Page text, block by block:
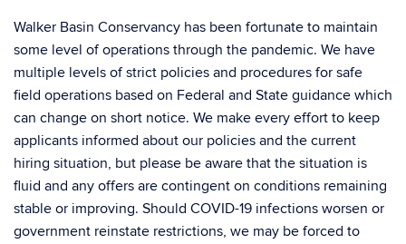
Walker Basin Conservancy has been fortunate to maintain
some level of operations through the pandemic. We have
multiple levels of strict policies and procedures for safe
field operations based on Federal and State guidance which
can change on short notice. We make every effort to keep
applicants informed about our policies and the current
hiring situation, but please be aware that the situation is
fluid and any offers are contingent on conditions remaining
stable or improving. Should COVID-19 infections worsen or
government reinstate restrictions, we may be forced to